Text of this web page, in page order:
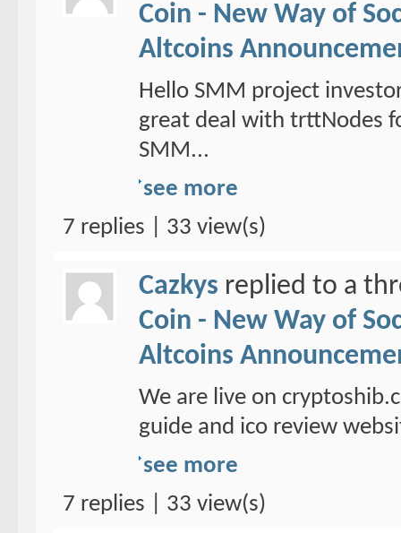
Coin - New Way of
Altcoins
Hello SMM project
great deal with trttNodes
SMM...
see more
7 replies | 33 view(s)
Cazkys replied to a
Coin - New Way of
Altcoins
We are live on
guide and ico review
see more
7 replies | 33 view(s)